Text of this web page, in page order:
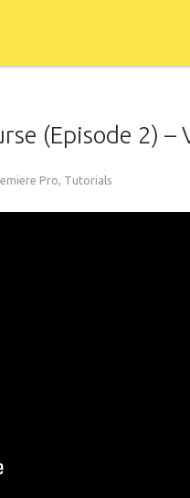
(Episode 2) –
Pro, Tutorials